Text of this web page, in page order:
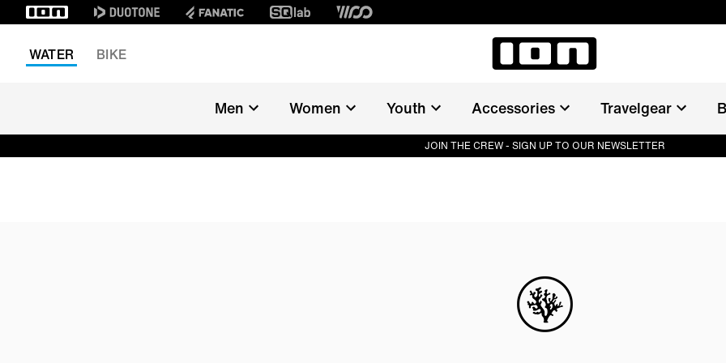
WATER
BIKE
Men Women Youth Accessories Travelgear
JOIN THE CREW - SIGN UP TO OUR NEWSLETTER